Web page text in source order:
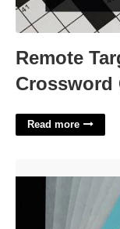
Remote
Crossword
Read more